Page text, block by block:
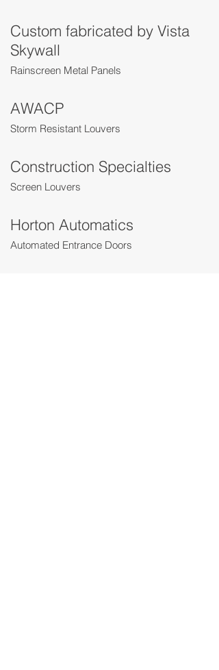
Custom fabricated by Vista
Skywall
Rainscreen Metal Panels
AWACP
Storm Resistant Louvers
Construction Specialties
Screen Louvers
Horton Automatics
Automated Entrance Doors